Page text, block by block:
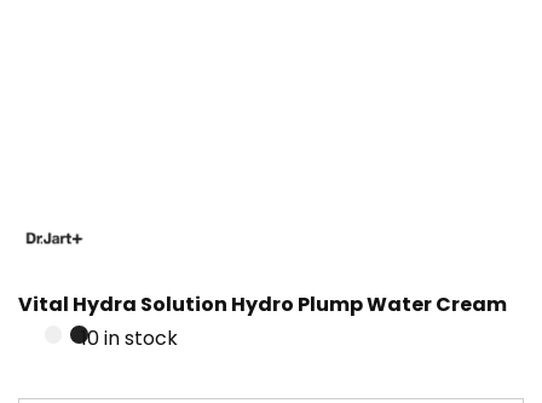
Vital Hydra Solution Hydro Plump Water Cream
10 in stock